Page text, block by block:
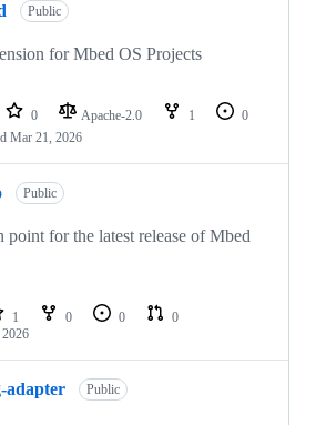
Public
for Mbed OS Projects
0 Apache-2.0 1
0
Mar 21, 2026
Public
point for the latest release of Mbed
1 0 0
0
adapter Public